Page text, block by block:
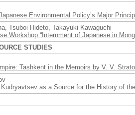
Environmental Policy’s Major
Tsuboi Hideto, Takayuki Kawaguchi
Workshop “Internment of Japanese in
STUDIES
Tashkent in the Memoirs by V. V.
as a Source for the History of